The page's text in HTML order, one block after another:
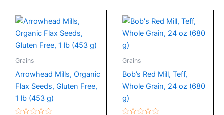
Grains
Arrowhead Mills, Organic
Flax Seeds, Gluten Free,
1 lb (453 g)
Grains
Bob’s Red Mill, Teff,
Whole Grain, 24 oz (680
g)